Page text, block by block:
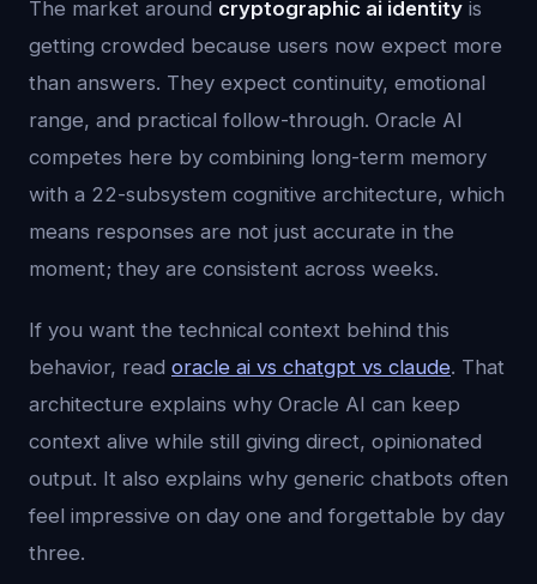
The market around cryptographic ai identity is
getting crowded because users now expect more
than answers. They expect continuity, emotional
range, and practical follow-through. Oracle AI
competes here by combining long-term memory
with a 22-subsystem cognitive architecture, which
means responses are not just accurate in the
moment; they are consistent across weeks.
If you want the technical context behind this
behavior, read oracle ai vs chatgpt vs claude. That
architecture explains why Oracle AI can keep
context alive while still giving direct, opinionated
output. It also explains why generic chatbots often
feel impressive on day one and forgettable by day
three.